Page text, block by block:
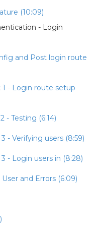
(10:09)
- Login
and Post login route
1 - Login route setup
- Testing (6:14)
- Verifying users (8:59)
- Login users in (8:28)
and Errors (6:09)